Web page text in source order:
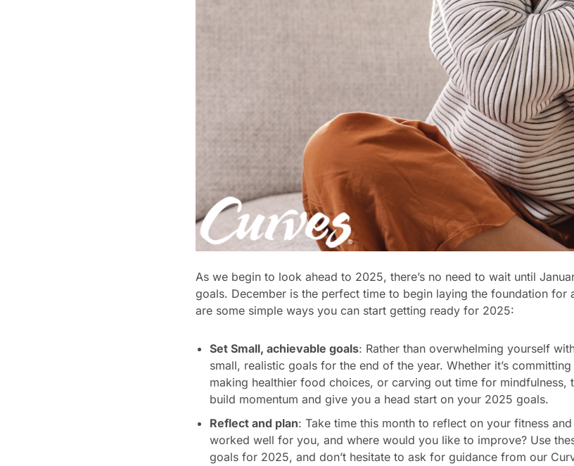
As we begin to look ahead to 2025, there’s no need to wait until
goals. December is the perfect time to begin laying the foundation for
are some simple ways you can start getting ready for 2025:
Set Small, achievable goals: Rather than overwhelming yourself
small, realistic goals for the end of the year. Whether it’s
making healthier food choices, or carving out time for mindfulness,
build momentum and give you a head start on your 2025 goals.
Reflect and plan: Take time this month to reflect on your fitness
worked well for you, and where would you like to improve? Use
goals for 2025, and don’t hesitate to ask for guidance from our